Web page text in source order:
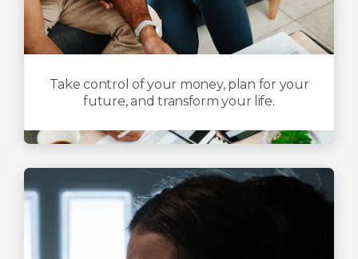
Take control of your money, plan for your
future, and transform your life.